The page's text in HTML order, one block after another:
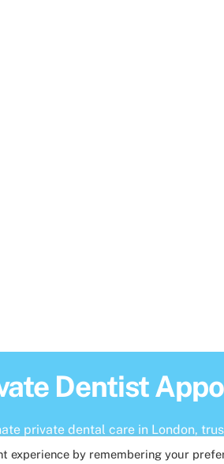
Dentist
private dental care in London,
experience by remembering your